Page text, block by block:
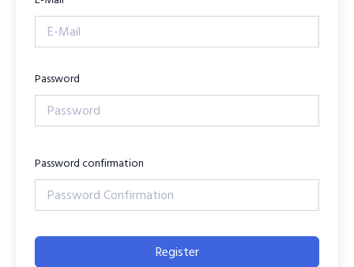
Password
Password confirmation
Register